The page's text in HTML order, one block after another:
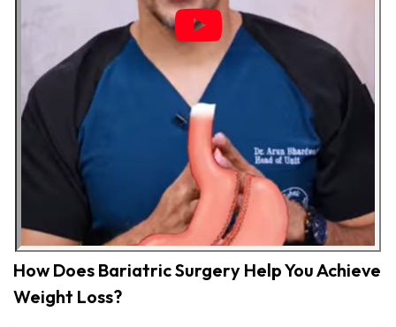
How Does Bariatric Surgery Help You Achieve
Weight Loss?